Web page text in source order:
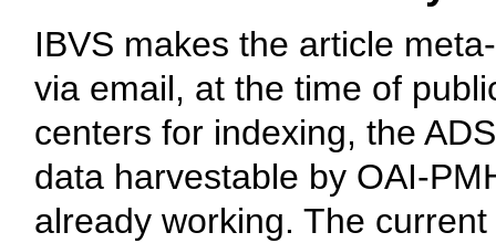
IBVS makes the article
via email, at the time of
centers for indexing, the
data harvestable by OAI-
already working. The